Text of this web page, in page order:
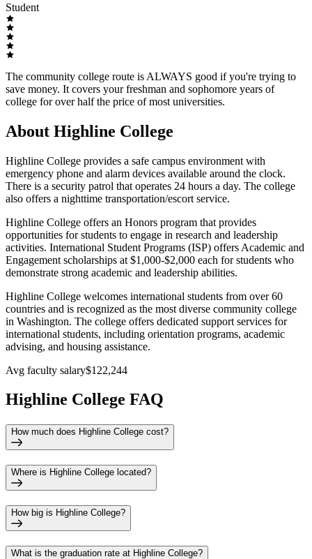
Student
The community college route is ALWAYS good if you're trying to
save money. It covers your freshman and sophomore years of
college for over half the price of most universities.
About Highline College
Highline College provides a safe campus environment with
emergency phone and alarm devices available around the clock.
There is a security patrol that operates 24 hours a day. The college
also offers a nighttime transportation/escort service.
Highline College offers an Honors program that provides
opportunities for students to engage in research and leadership
activities. International Student Programs (ISP) offers Academic and
Engagement scholarships at $1,000-$2,000 each for students who
demonstrate strong academic and leadership abilities.
Highline College welcomes international students from over 60
countries and is recognized as the most diverse community college
in Washington. The college offers dedicated support services for
international students, including orientation programs, academic
advising, and housing assistance.
Avg faculty salary$122,244
Highline College FAQ
How much does Highline College cost?
Where is Highline College located?
How big is Highline College?
What is the graduation rate at Highline College?